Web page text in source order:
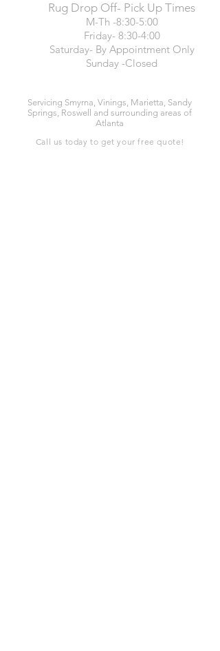
Rug Drop Off- Pick Up Times
M-Th -8:30-5:00
Friday- 8:30-4:00
Saturday- By Appointment Only
Sunday -Closed
Servicing Smyrna, Vinings, Marietta, Sandy
Springs, Roswell and surrounding areas of
Atlanta
Call us today to get your free quote!